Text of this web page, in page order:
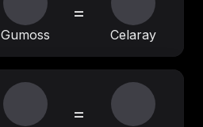
Gumoss
=
Celaray
=